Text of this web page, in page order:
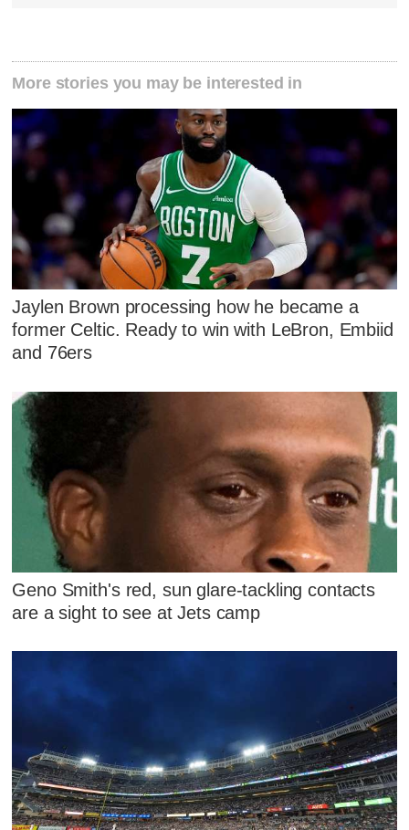
More stories you may be interested in
Jaylen Brown processing how he became a
former Celtic. Ready to win with LeBron, Embiid
and 76ers
Geno Smith's red, sun glare-tackling contacts
are a sight to see at Jets camp